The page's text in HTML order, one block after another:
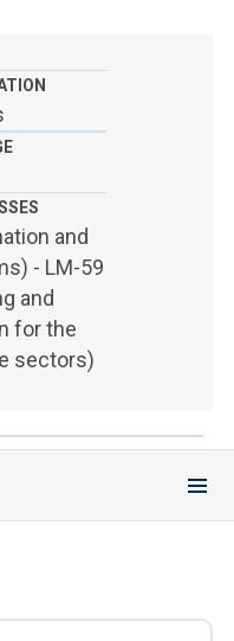
and
- LM-59
and
for the
sectors)